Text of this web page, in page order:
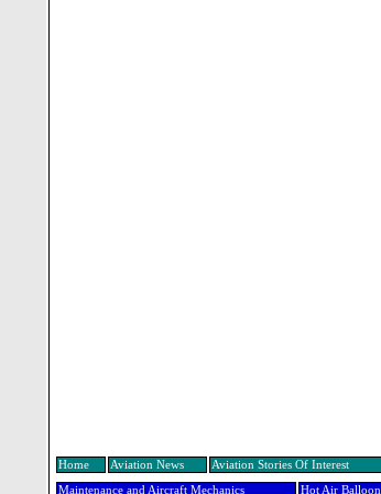
Home Aviation News Aviation Stories Of Interest
Maintenance and Aircraft Mechanics Hot Air Balloon